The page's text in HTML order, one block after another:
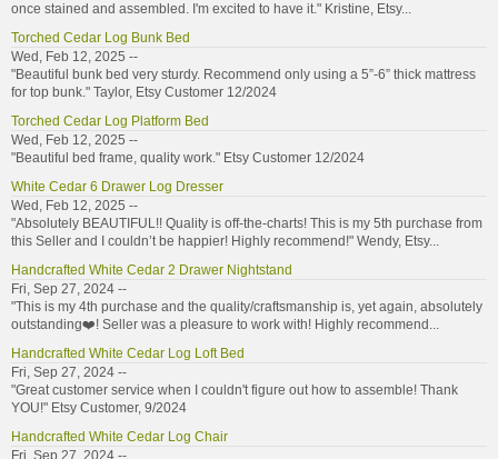
once stained and assembled. I'm excited to have it." Kristine, Etsy...
Torched Cedar Log Bunk Bed
Wed, Feb 12, 2025 --
"Beautiful bunk bed very sturdy. Recommend only using a 5”-6” thick mattress
for top bunk." Taylor, Etsy Customer 12/2024
Torched Cedar Log Platform Bed
Wed, Feb 12, 2025 --
"Beautiful bed frame, quality work." Etsy Customer 12/2024
White Cedar 6 Drawer Log Dresser
Wed, Feb 12, 2025 --
"Absolutely BEAUTIFUL!! Quality is off-the-charts! This is my 5th purchase from
this Seller and I couldn’t be happier! Highly recommend!" Wendy, Etsy...
Handcrafted White Cedar 2 Drawer Nightstand
Fri, Sep 27, 2024 --
"This is my 4th purchase and the quality/craftsmanship is, yet again, absolutely
outstanding❤️! Seller was a pleasure to work with! Highly recommend...
Handcrafted White Cedar Log Loft Bed
Fri, Sep 27, 2024 --
"Great customer service when I couldn't figure out how to assemble! Thank
YOU!" Etsy Customer, 9/2024
Handcrafted White Cedar Log Chair
Fri, Sep 27, 2024 --